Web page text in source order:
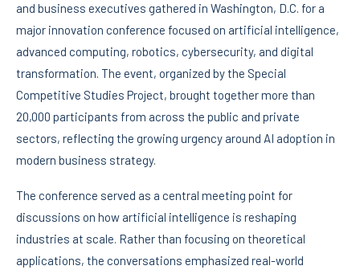
and business executives gathered in Washington, D.C. for a
major innovation conference focused on artificial intelligence,
advanced computing, robotics, cybersecurity, and digital
transformation. The event, organized by the Special
Competitive Studies Project, brought together more than
20,000 participants from across the public and private
sectors, reflecting the growing urgency around AI adoption in
modern business strategy.
The conference served as a central meeting point for
discussions on how artificial intelligence is reshaping
industries at scale. Rather than focusing on theoretical
applications, the conversations emphasized real-world